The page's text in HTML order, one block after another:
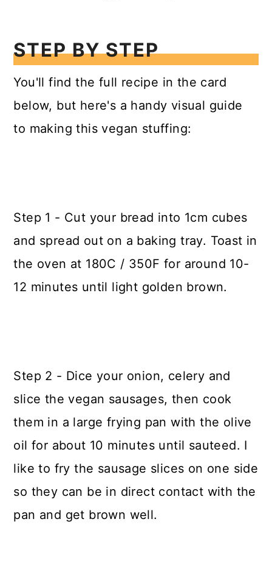
STEP BY STEP
You'll find the full recipe in the card
below, but here's a handy visual guide
to making this vegan stuffing:
Step 1 - Cut your bread into 1cm cubes
and spread out on a baking tray. Toast in
the oven at 180C / 350F for around 10-
12 minutes until light golden brown.
Step 2 - Dice your onion, celery and
slice the vegan sausages, then cook
them in a large frying pan with the olive
oil for about 10 minutes until sauteed. I
like to fry the sausage slices on one side
so they can be in direct contact with the
pan and get brown well.